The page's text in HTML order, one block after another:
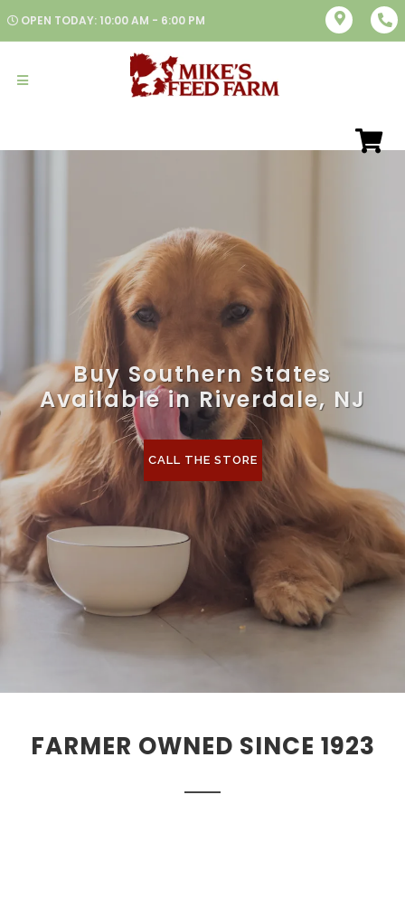
OPEN TODAY: 10:00 AM - 6:00 PM
Buy Southern States
Available in Riverdale, NJ
CALL THE STORE
FARMER OWNED SINCE 1923